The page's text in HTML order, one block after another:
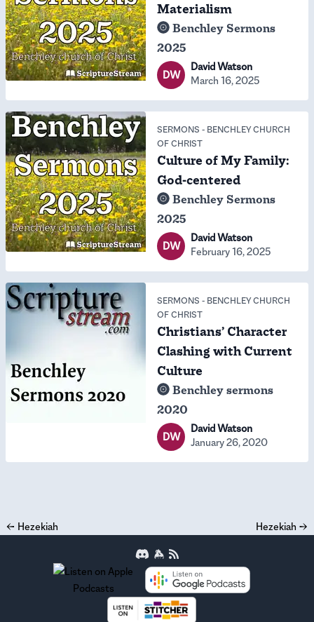
Materialism
Benchley Sermons
2025
DW
David Watson
March 16, 2025
SERMONS - BENCHLEY CHURCH
OF CHRIST
Culture of My Family:
God-centered
Benchley Sermons
2025
DW
David Watson
February 16, 2025
SERMONS - BENCHLEY CHURCH
OF CHRIST
Christians’ Character
Clashing with Current
Culture
Benchley sermons
2020
DW
David Watson
January 26, 2020
← Hezekiah Hezekiah →